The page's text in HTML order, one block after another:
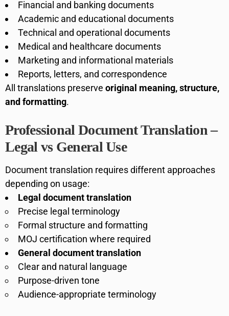
Financial and banking documents
Academic and educational documents
Technical and operational documents
Medical and healthcare documents
Marketing and informational materials
Reports, letters, and correspondence
All translations preserve original meaning, structure,
and formatting.
Professional Document Translation –
Legal vs General Use
Document translation requires different approaches
depending on usage:
Legal document translation
Precise legal terminology
Formal structure and formatting
MOJ certification where required
General document translation
Clear and natural language
Purpose-driven tone
Audience-appropriate terminology